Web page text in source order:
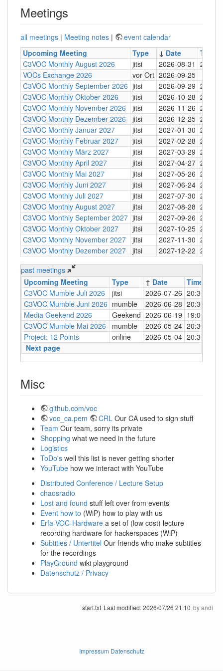
Meetings
all meetings | Meeting notes |
event calendar
Upcoming Meeting
Type ↓ Date Time
C3VOC Monthly August 2026
jitsi 2026-08-31 20:30
VOCs Exchange 2026
vor Ort 2026-09-25
C3VOC Monthly September 2026 jitsi 2026-09-29 20:30
C3VOC Monthly Oktober 2026
jitsi 2026-10-28 20:30
C3VOC Monthly November 2026
jitsi 2026-11-26 20:30
C3VOC Monthly Dezember 2026
jitsi 2026-12-25 20:30
C3VOC Monthly Januar 2027
jitsi 2027-01-30 20:30
C3VOC Monthly Februar 2027
jitsi 2027-02-28 20:30
C3VOC Monthly März 2027
jitsi 2027-03-29 20:30
C3VOC Monthly April 2027
jitsi 2027-04-27 20:30
C3VOC Monthly Mai 2027
jitsi 2027-05-26 20:30
C3VOC Monthly Juni 2027
jitsi 2027-06-24 20:30
C3VOC Monthly Juli 2027
jitsi 2027-07-30 20:30
C3VOC Monthly August 2027
jitsi 2027-08-28 20:30
C3VOC Monthly September 2027 jitsi 2027-09-26 20:30
C3VOC Monthly Oktober 2027
jitsi 2027-10-25 20:30
C3VOC Monthly November 2027
jitsi 2027-11-30 20:30
C3VOC Monthly Dezember 2027
jitsi 2027-12-22 20:30
past meetings
Upcoming Meeting
Type ↑ Date Time
C3VOC Mumble Juli 2026
jitsi 2026-07-26 20:30
C3VOC Mumble Juni 2026 mumble 2026-06-28 20:30
Media Geekend 2026
Geekend 2026-06-19 19:00
C3VOC Mumble Mai 2026
mumble 2026-05-24 20:30
Project: 12 Points
online 2026-05-04 20:30
Next page
Misc
github.com/voc
voc_ca.pem
CRL Our CA used to sign stuff
Team Our team, sorry its private
Shopping what we need in the future
Logistics
ToDo's well this list is never getting shorter
YouTube how we interact with YouTube
Distributed Conference / Lecture Setup
chaosradio
Lost and found stuff left over from events
Event how to (WiP) how to play with us
Erfa-VOC-Hardware a set of (low cost) lecture
recording hardware for hackerspaces (WiP)
Subtitles / Untertitel Our friends who make subtitles
for the recordings
PlayGround wiki playground
Datenschutz / Privacy
start.txt Last modified:2026/07/26 21:10 byandi
Impressum Datenschutz